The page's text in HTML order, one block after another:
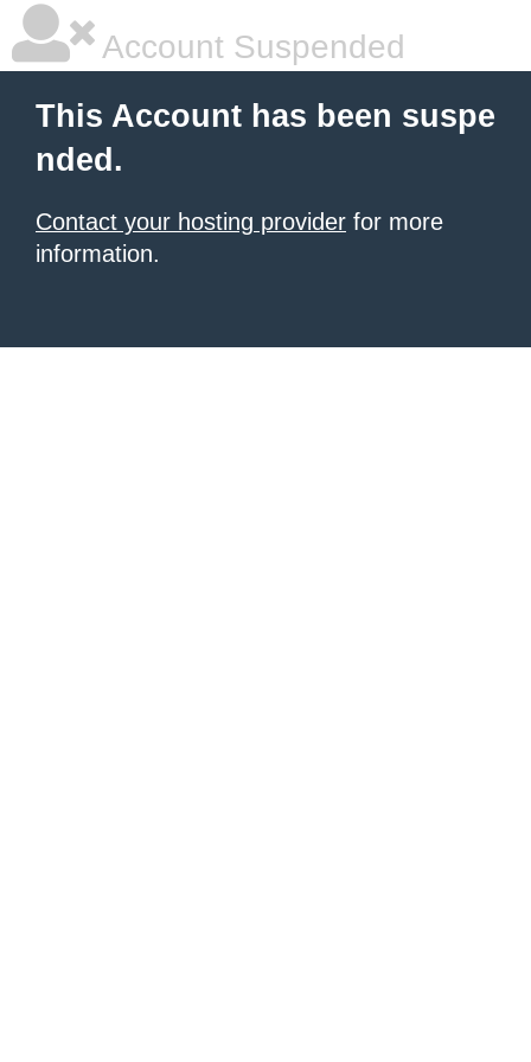
Account Suspended
This Account has been suspe
nded.
Contact your hosting provider for more
information.